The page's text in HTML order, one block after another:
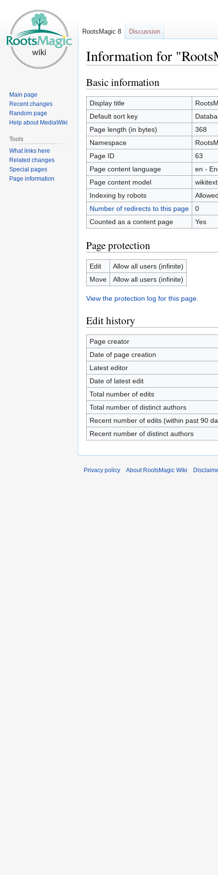
Information for
Jump
to
navigation
Jump
to
search
Basic information
Display title
Default sort key
Page length (in bytes)
368
Namespace
Page ID
63
Page content language
en -
Page content model
wikitext
Indexing by robots
Number of redirects to this page
0
Counted as a content page
Yes
Page protection
Edit
Allow all users (infinite)
Move
Allow all users (infinite)
View the protection log for this page.
Edit history
Page creator
Date of page creation
Latest editor
Date of latest edit
Total number of edits
Total number of distinct authors
Recent number of edits (within past 90
Recent number of distinct authors
RootsMagic 8 Discussion
Main page
Recent changes
Random page
Help about MediaWiki
Tools
What links here
Related changes
Special pages
Page information
Privacy policy About RootsMagic Wiki